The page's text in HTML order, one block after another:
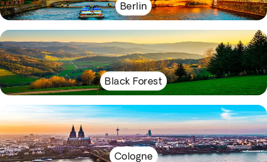
Berlin
Black Forest
Cologne